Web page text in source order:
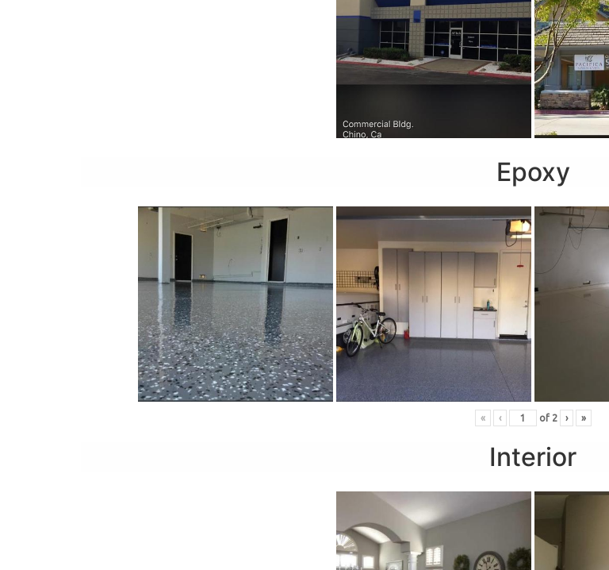
Epoxy
« ‹ of 2 › »
Interior